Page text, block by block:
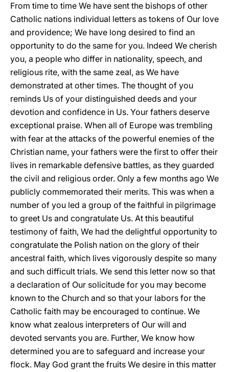
From time to time We have sent the bishops of other
Catholic nations individual letters as tokens of Our love
and providence; We have long desired to find an
opportunity to do the same for you. Indeed We cherish
you, a people who differ in nationality, speech, and
religious rite, with the same zeal, as We have
demonstrated at other times. The thought of you
reminds Us of your distinguished deeds and your
devotion and confidence in Us. Your fathers deserve
exceptional praise. When all of Europe was trembling
with fear at the attacks of the powerful enemies of the
Christian name, your fathers were the first to offer their
lives in remarkable defensive battles, as they guarded
the civil and religious order. Only a few months ago We
publicly commemorated their merits. This was when a
number of you led a group of the faithful in pilgrimage
to greet Us and congratulate Us. At this beautiful
testimony of faith, We had the delightful opportunity to
congratulate the Polish nation on the glory of their
ancestral faith, which lives vigorously despite so many
and such difficult trials. We send this letter now so that
a declaration of Our solicitude for you may become
known to the Church and so that your labors for the
Catholic faith may be encouraged to continue. We
know what zealous interpreters of Our will and
devoted servants you are. Further, We know how
determined you are to safeguard and increase your
flock. May God grant the fruits We desire in this matter